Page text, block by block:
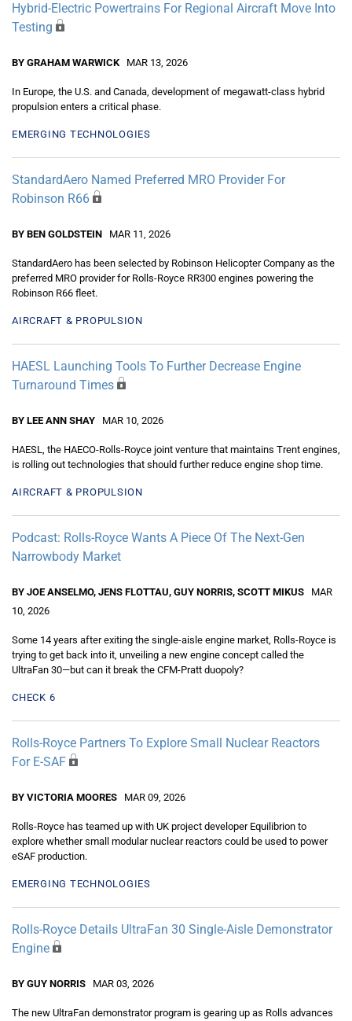
Hybrid-Electric Powertrains For Regional Aircraft Move Into
Testing
BY GRAHAM WARWICK MAR 13, 2026
In Europe, the U.S. and Canada, development of megawatt-class hybrid
propulsion enters a critical phase.
EMERGING TECHNOLOGIES
StandardAero Named Preferred MRO Provider For
Robinson R66
BY BEN GOLDSTEIN MAR 11, 2026
StandardAero has been selected by Robinson Helicopter Company as the
preferred MRO provider for Rolls-Royce RR300 engines powering the
Robinson R66 fleet.
AIRCRAFT & PROPULSION
HAESL Launching Tools To Further Decrease Engine
Turnaround Times
BY LEE ANN SHAY MAR 10, 2026
HAESL, the HAECO-Rolls-Royce joint venture that maintains Trent engines,
is rolling out technologies that should further reduce engine shop time.
AIRCRAFT & PROPULSION
Podcast: Rolls-Royce Wants A Piece Of The Next-Gen
Narrowbody Market
BY JOE ANSELMO, JENS FLOTTAU, GUY NORRIS, SCOTT MIKUS
MAR
10, 2026
Some 14 years after exiting the single-aisle engine market, Rolls-Royce is
trying to get back into it, unveiling a new engine concept called the
UltraFan 30—but can it break the CFM-Pratt duopoly?
CHECK 6
Rolls-Royce Partners To Explore Small Nuclear Reactors
For E-SAF
BY VICTORIA MOORES MAR 09, 2026
Rolls-Royce has teamed up with UK project developer Equilibrion to
explore whether small modular nuclear reactors could be used to power
eSAF production.
EMERGING TECHNOLOGIES
Rolls-Royce Details UltraFan 30 Single-Aisle Demonstrator
Engine
BY GUY NORRIS MAR 03, 2026
The new UltraFan demonstrator program is gearing up as Rolls advances